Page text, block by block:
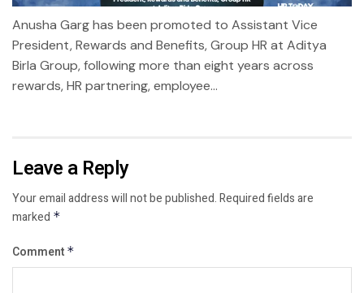
Anusha Garg has been promoted to Assistant Vice
President, Rewards and Benefits, Group HR at Aditya
Birla Group, following more than eight years across
rewards, HR partnering, employee...
Leave a Reply
Your email address will not be published.Required fields are
marked *
Comment *